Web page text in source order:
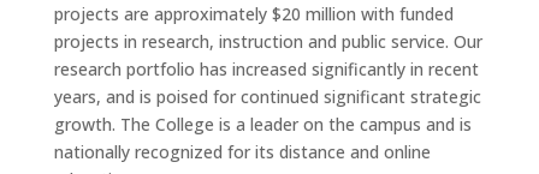
projects are approximately $20 million with funded
projects in research, instruction and public service. Our
research portfolio has increased significantly in recent
years, and is poised for continued significant strategic
growth. The College is a leader on the campus and is
nationally recognized for its distance and online